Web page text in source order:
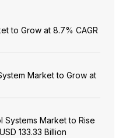
to Grow at 8.7% CAGR
Market to Grow at
Systems Market to Rise
133.33 Billion